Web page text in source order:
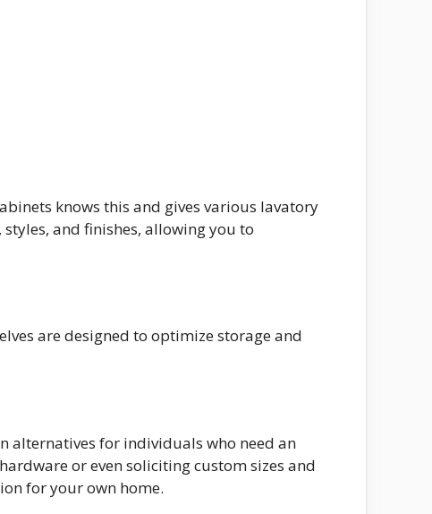
knows this and gives various lavatory
and finishes, allowing you to
are designed to optimize storage and
alternatives for individuals who need an
or even soliciting custom sizes and
for your own home.